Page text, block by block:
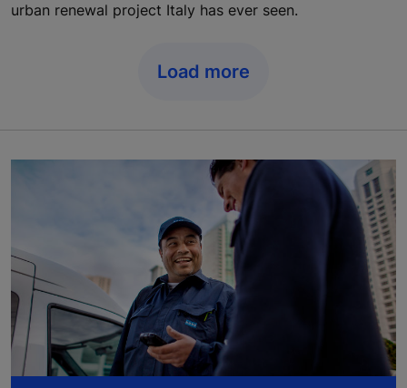
urban renewal project Italy has ever seen.
Load more